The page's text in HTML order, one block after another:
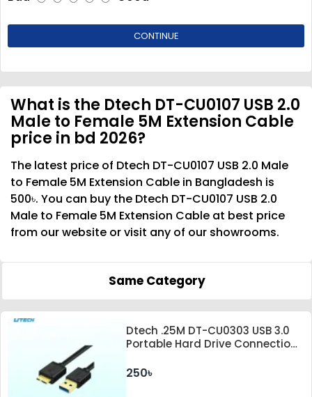
CONTINUE
What is the Dtech DT-CU0107 USB 2.0
Male to Female 5M Extension Cable
price in bd 2026?
The latest price of Dtech DT-CU0107 USB 2.0 Male
to Female 5M Extension Cable in Bangladesh is
500৳. You can buy the Dtech DT-CU0107 USB 2.0
Male to Female 5M Extension Cable at best price
from our website or visit any of our showrooms.
Same Category
Dtech .25M DT-CU0303 USB 3.0
Portable Hard Drive Connection
250৳